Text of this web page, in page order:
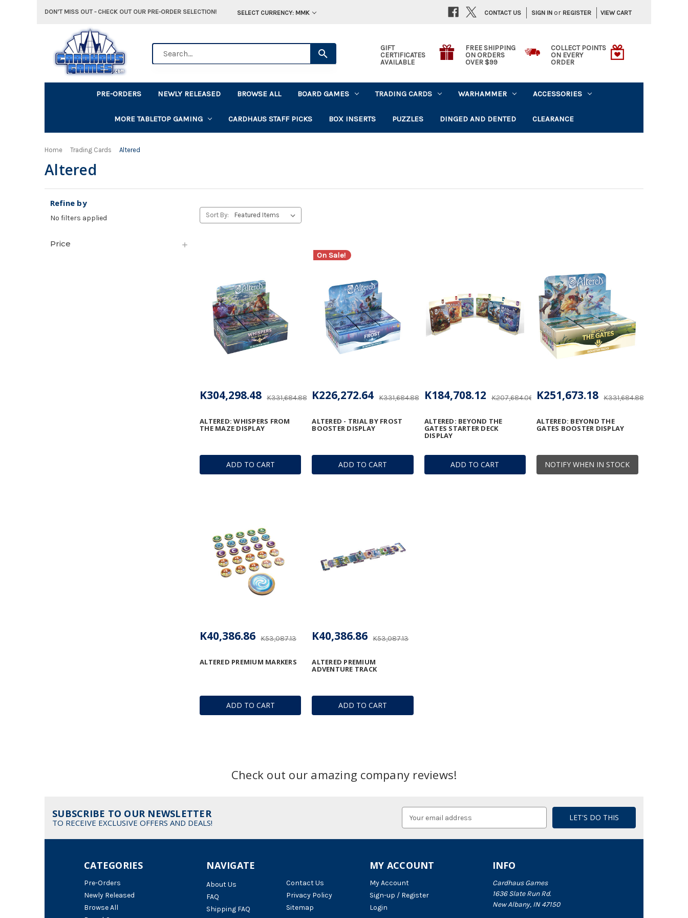
DON'T MISS OUT - CHECK OUT OUR PRE-ORDER SELECTION! SELECT CURRENCY: MMK SIGN IN or REGISTER VIEW CART
CONTACT US
GIFT
CERTIFICATES
AVAILABLE
FREE SHIPPING
ON ORDERS
OVER $99
COLLECT POINTS
ON EVERY
ORDER
PRE-ORDERS NEWLY RELEASED BROWSE ALL BOARD GAMES TRADING CARDS WARHAMMER ACCESSORIES
MORE TABLETOP GAMING CARDHAUS STAFF PICKS BOX INSERTS PUZZLES DINGED AND DENTED CLEARANCE
Home Trading Cards Altered
Altered
Refine by
No filters applied
Price
Sort By:
ADD TO CART
ALTERED: WHISPERS FROM
THE MAZE DISPLAY
K331,684.88
K304,298.48
On Sale!
ADD TO CART
ALTERED - TRIAL BY FROST
BOOSTER DISPLAY
K331,684.88
K226,272.64
ADD TO CART
ALTERED: BEYOND THE
GATES STARTER DECK
DISPLAY
K207,684.06
K184,708.12
NOTIFY WHEN IN STOCK
ALTERED: BEYOND THE
GATES BOOSTER DISPLAY
K331,684.88
K251,673.18
ADD TO CART
ALTERED PREMIUM MARKERS
K53,087.13
K40,386.86
ADD TO CART
ALTERED PREMIUM
ADVENTURE TRACK
K53,087.13
K40,386.86
Check out our amazing company reviews!
SUBSCRIBE TO OUR NEWSLETTER
TO RECEIVE EXCLUSIVE OFFERS AND DEALS!
Address
NAVIGATE
About Us
FAQ
Shipping FAQ
Contact Us
Privacy Policy
Sitemap
CATEGORIES
Pre-Orders
Newly Released
Browse All
INFO
Cardhaus Games
1636 Slate Run Rd.
New Albany, IN 47150
MY ACCOUNT
My Account
Sign-up / Register
Login